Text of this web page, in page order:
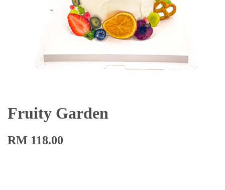
Fruity Garden
RM 118.00